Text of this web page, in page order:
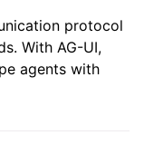
protocol
With AG-UI,
agents with